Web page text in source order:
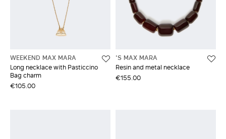
WEEKEND MAX MARA
Long necklace with Pasticcino
Bag charm
€105.00
'S MAX MARA
Resin and metal necklace
€155.00